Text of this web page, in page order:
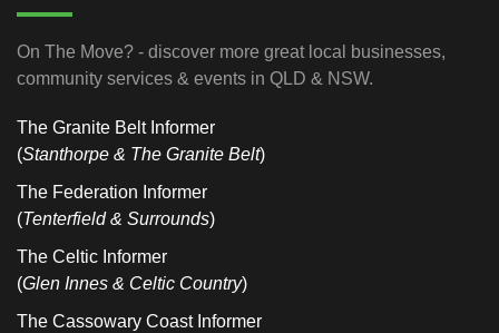
On The Move? - discover more great local businesses,
community services & events in QLD & NSW.
The Granite Belt Informer
(Stanthorpe & The Granite Belt)
The Federation Informer
(Tenterfield & Surrounds)
The Celtic Informer
(Glen Innes & Celtic Country)
The Cassowary Coast Informer